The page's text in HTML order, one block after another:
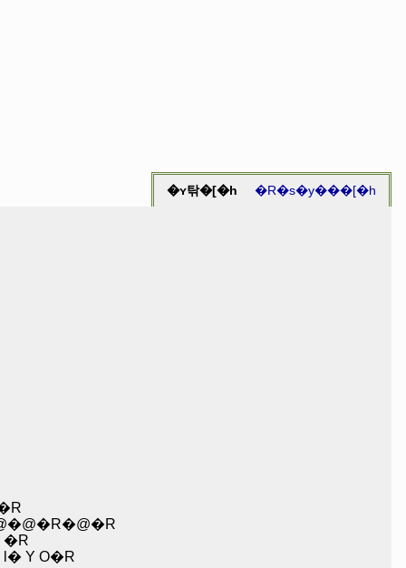
�ʏ탂�[�h �R�s�y���[�h
�R
Y O�R